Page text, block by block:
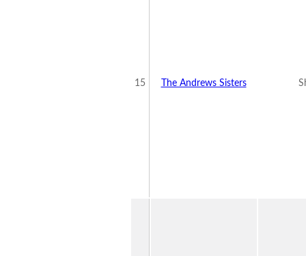
15 The Andrews Sisters